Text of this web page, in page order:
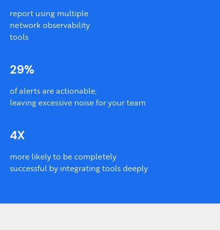
report using multiple
network observability
tools
29%
of alerts are actionable,
leaving excessive noise for your team
4X
more likely to be completely
successful by integrating tools deeply